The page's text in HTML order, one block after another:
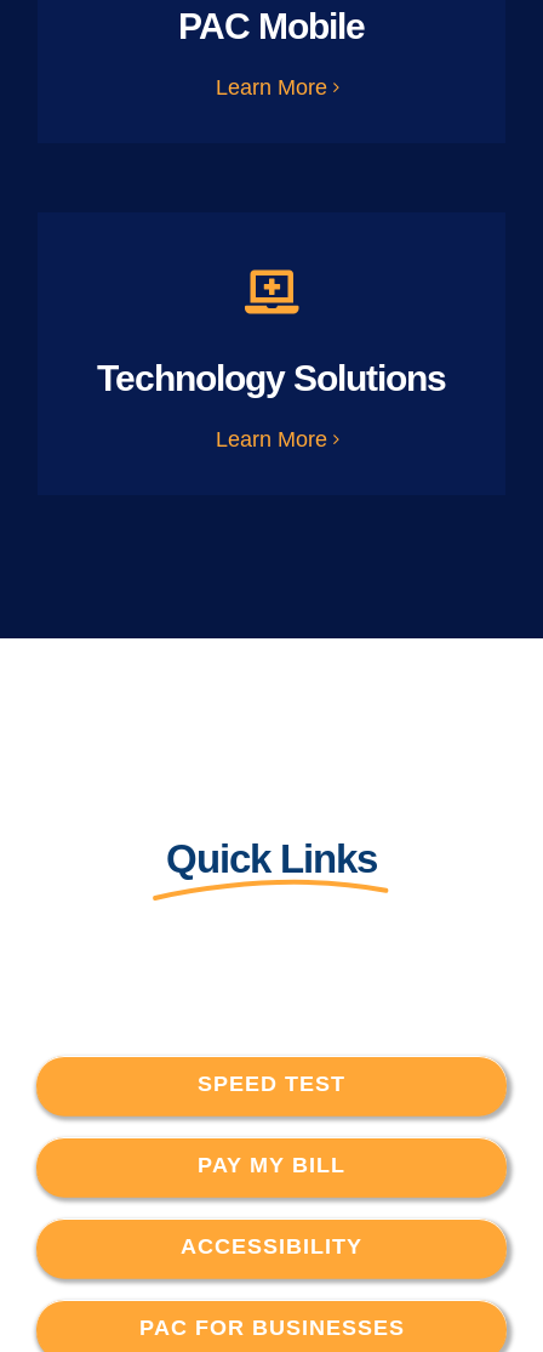
PAC Mobile
Learn More
Technology Solutions
Learn More
Quick Links
SPEED TEST
PAY MY BILL
ACCESSIBILITY
PAC FOR BUSINESSES